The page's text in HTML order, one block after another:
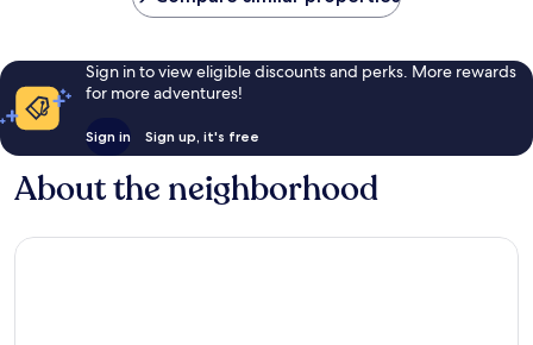
Sign in to view eligible discounts and perks. More rewards
for more adventures!
Sign in Sign up, it's free
About the neighborhood